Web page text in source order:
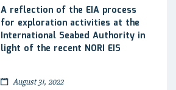
A reflection of the EIA process
for exploration activities at the
International Seabed Authority in
light of the recent NORI EIS
August 31, 2022